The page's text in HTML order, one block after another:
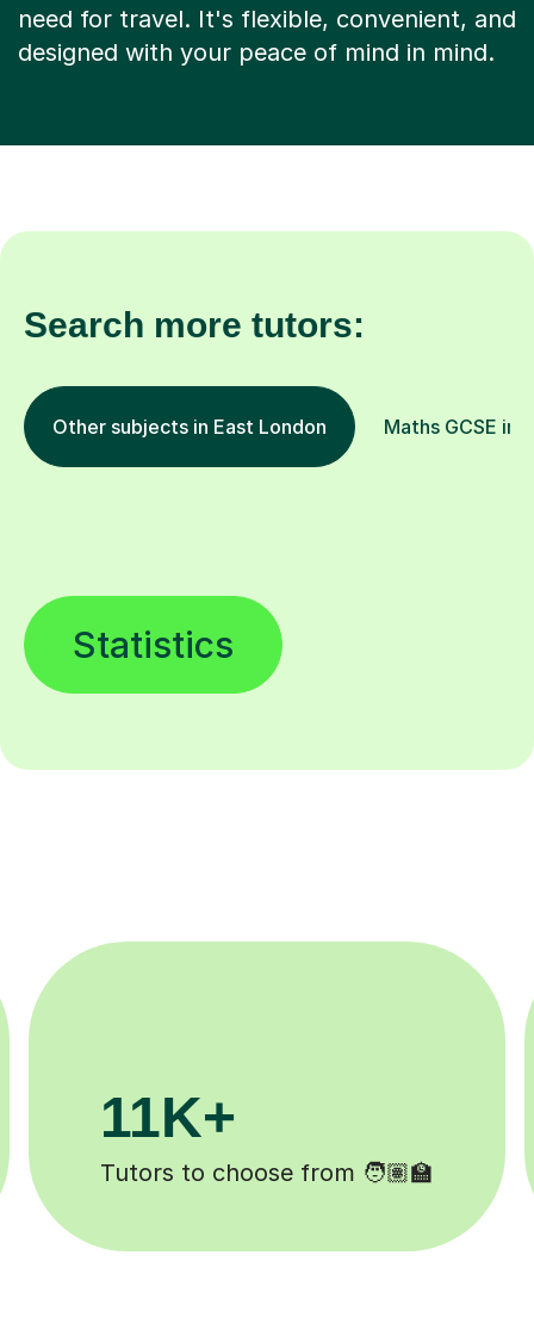
designed with your peace of mind in mind.
Other subjects in East London
Statistics
200K+
Happy students 😄